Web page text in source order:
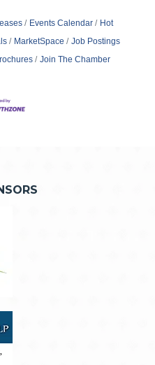
Events Calendar
Hot
MarketSpace
Job Postings
Join The Chamber